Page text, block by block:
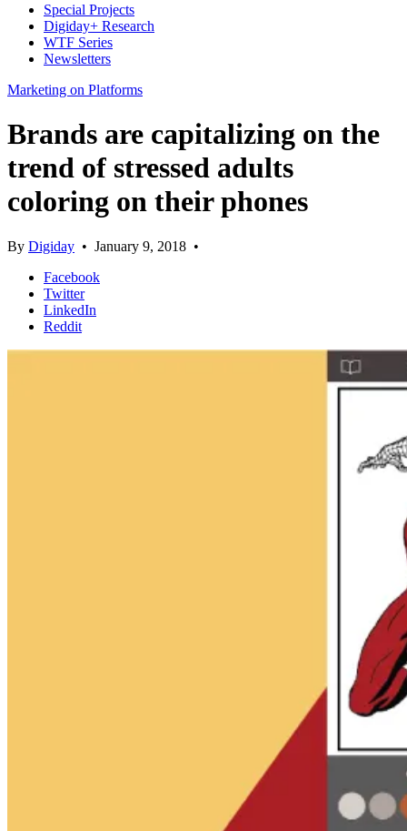
Special Projects
Digiday+ Research
WTF Series
Newsletters
Marketing on Platforms
Brands are capitalizing on the
trend of stressed adults
coloring on their phones
By Digiday • January 9, 2018 •
Facebook
Twitter
LinkedIn
Reddit